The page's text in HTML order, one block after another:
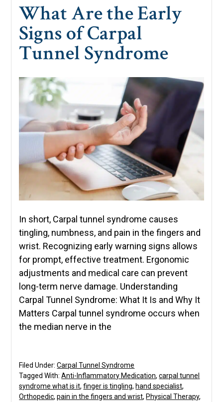
What Are the Early
Signs of Carpal
Tunnel Syndrome
In short, Carpal tunnel syndrome causes
tingling, numbness, and pain in the fingers and
wrist. Recognizing early warning signs allows
for prompt, effective treatment. Ergonomic
adjustments and medical care can prevent
long-term nerve damage. Understanding
Carpal Tunnel Syndrome: What It Is and Why It
Matters Carpal tunnel syndrome occurs when
the median nerve in the
Filed Under:Carpal Tunnel Syndrome
Tagged With:Anti-Inflammatory Medication,carpal tunnel
syndrome what is it,finger is tingling, hand specialist,
Orthopedic,pain in the fingers and wrist, Physical Therapy,